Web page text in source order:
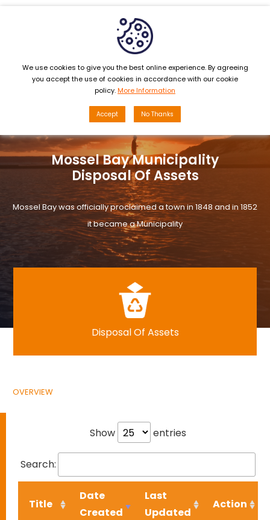
MENU
Mossel Bay Municipality
Disposal Of Assets
Mossel Bay was officially proclaimed a town in 1848 and in 1852
it became a Municipality
Disposal Of Assets
OVERVIEW
Show entries
Search:
Title
Date
Created
Last
Updated
Action
We use cookies to give you the best online experience. By agreeing
you accept the use of cookies in accordance with our cookie
policy.More Information
Accept No Thanks